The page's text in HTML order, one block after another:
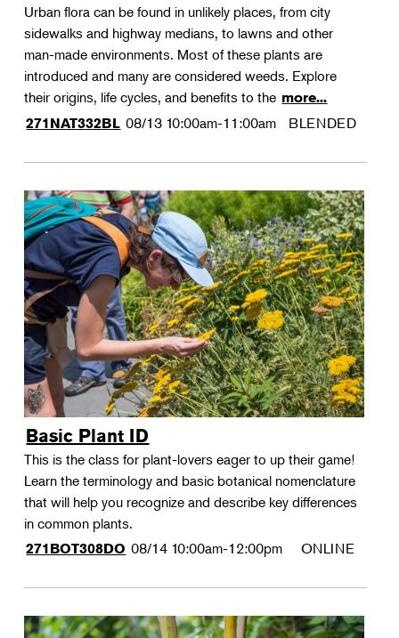
Urban flora can be found in unlikely places, from city
sidewalks and highway medians, to lawns and other
man-made environments. Most of these plants are
introduced and many are considered weeds. Explore
their origins, life cycles, and benefits to the more...
271NAT332BL 08/13 10:00am-11:00am BLENDED
Basic Plant ID
This is the class for plant-lovers eager to up their game!
Learn the terminology and basic botanical nomenclature
that will help you recognize and describe key differences
in common plants.
271BOT308DO 08/14 10:00am-12:00pm ONLINE